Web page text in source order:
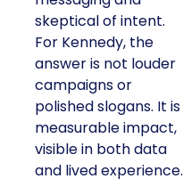
skeptical of intent.
For Kennedy, the
answer is not louder
campaigns or
polished slogans. It is
measurable impact,
visible in both data
and lived experience.